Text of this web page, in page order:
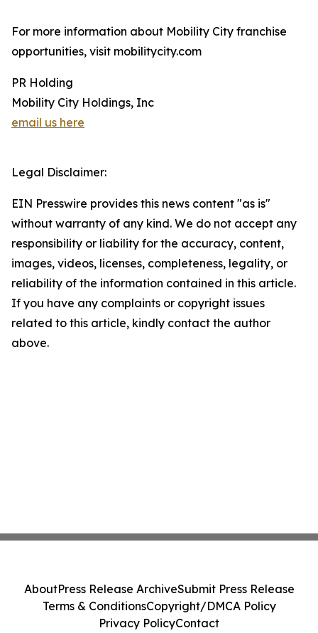
For more information about Mobility City franchise
opportunities, visit mobilitycity.com
PR Holding
Mobility City Holdings, Inc
email us here
Legal Disclaimer:
EIN Presswire provides this news content "as is"
without warranty of any kind. We do not accept any
responsibility or liability for the accuracy, content,
images, videos, licenses, completeness, legality, or
reliability of the information contained in this article.
If you have any complaints or copyright issues
related to this article, kindly contact the author
above.
AboutPress Release ArchiveSubmit Press Release
Terms & ConditionsCopyright/DMCA Policy
Privacy PolicyContact